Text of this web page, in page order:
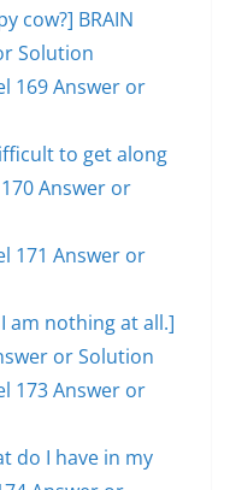
cow?] BRAIN
Solution
169 Answer or
to get along
Answer or
171 Answer or
am nothing at all.]
or Solution
173 Answer or
do I have in my